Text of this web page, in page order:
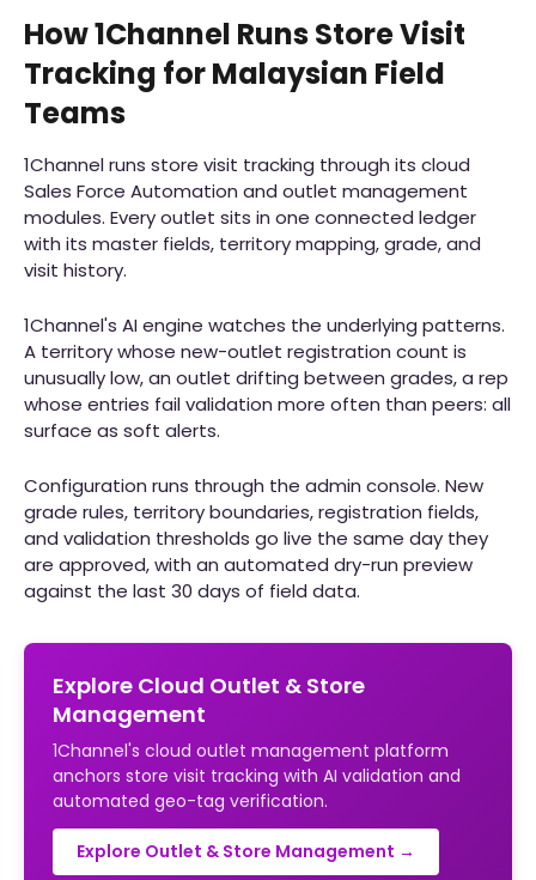
How 1Channel Runs Store Visit
Tracking for Malaysian Field
Teams
1Channel runs store visit tracking through its cloud
Sales Force Automation and outlet management
modules. Every outlet sits in one connected ledger
with its master fields, territory mapping, grade, and
visit history.
1Channel's AI engine watches the underlying patterns.
A territory whose new-outlet registration count is
unusually low, an outlet drifting between grades, a rep
whose entries fail validation more often than peers: all
surface as soft alerts.
Configuration runs through the admin console. New
grade rules, territory boundaries, registration fields,
and validation thresholds go live the same day they
are approved, with an automated dry-run preview
against the last 30 days of field data.
Explore Cloud Outlet & Store
Management
1Channel's cloud outlet management platform
anchors store visit tracking with AI validation and
automated geo-tag verification.
Explore Outlet & Store Management →